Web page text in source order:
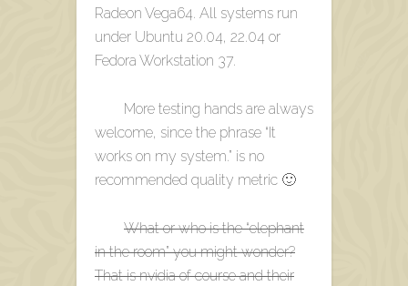
Radeon Vega64. All systems run
under Ubuntu 20.04, 22.04 or
Fedora Workstation 37.
More testing hands are always
welcome, since the phrase “It
works on my system.” is no
recommended quality metric 🙂
What or who is the “elephant
in the room” you might wonder?
That is nvidia of course and their